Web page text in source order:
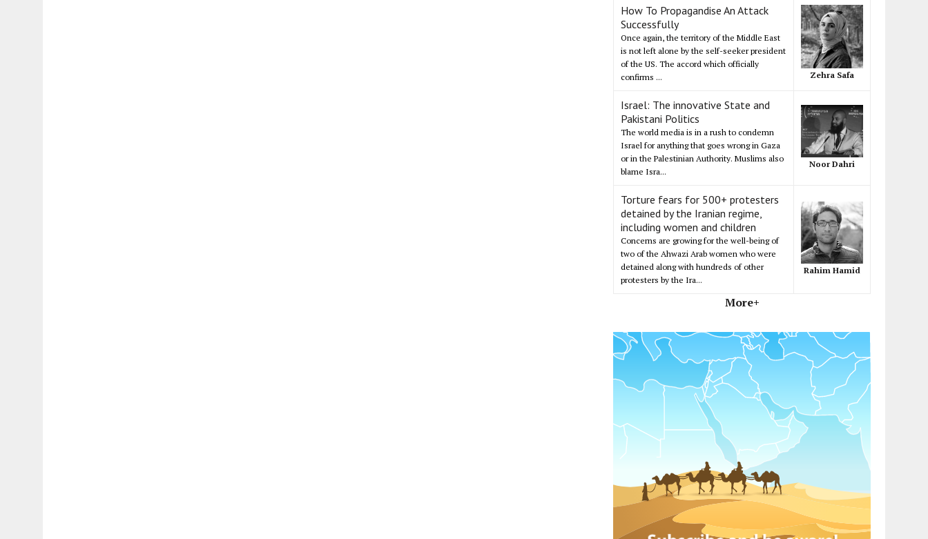
How To Propagandise An Attack
Successfully
Once again, the territory of the Middle East
is not left alone by the self-seeker president
of the US. The accord which officially
confirms ...
Zehra Safa
Israel: The innovative State and
Pakistani Politics
The world media is in a rush to condemn
Israel for anything that goes wrong in Gaza
or in the Palestinian Authority. Muslims also
blame Isra...
Noor Dahri
Torture fears for 500+ protesters
detained by the Iranian regime,
including women and children
Concerns are growing for the well-being of
two of the Ahwazi Arab women who were
detained along with hundreds of other
protesters by the Ira...
Rahim Hamid
More+